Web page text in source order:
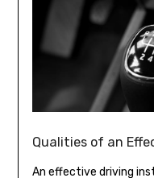
Qualities of an
An effective driving